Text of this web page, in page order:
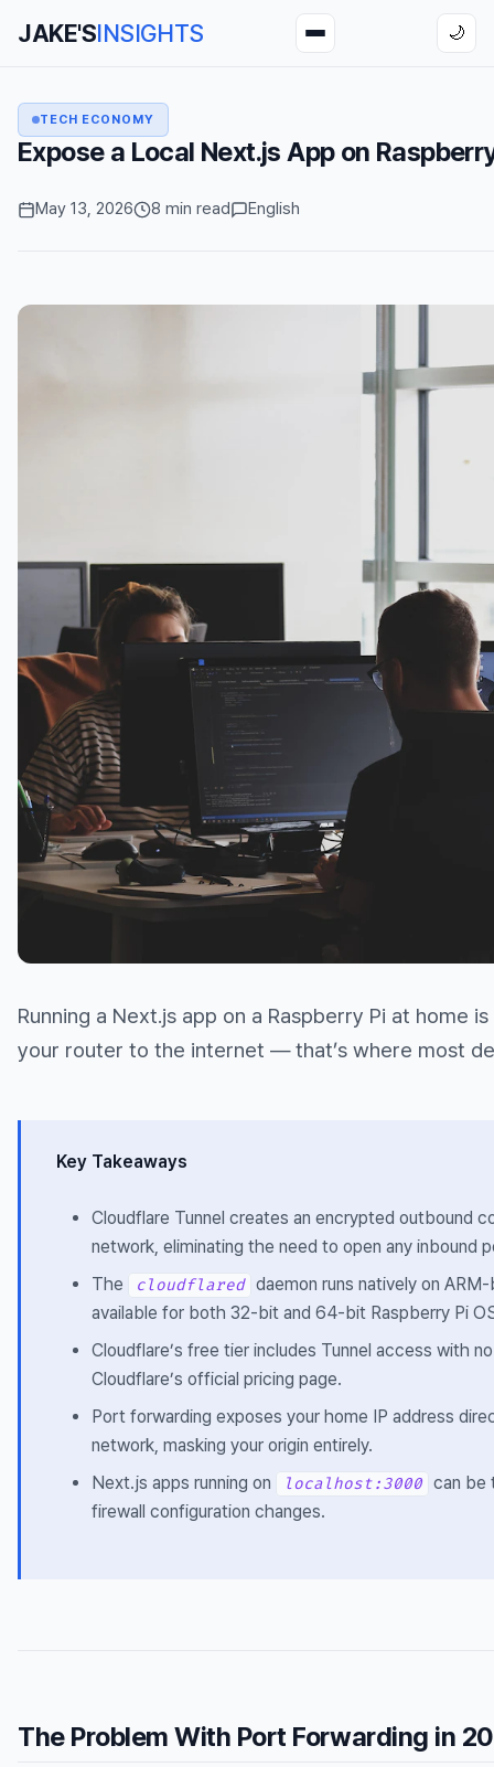
JAKE'SINSIGHTS 🌙
TECH ECONOMY
Expose a Local Next.js App on
May 13, 2026 8 min read English
Running a Next.js app on a Raspberry Pi at home
your router to the internet — that’s where most
Key Takeaways
Cloudflare Tunnel creates an encrypted outbound
network, eliminating the need to open any inbound
The
cloudflared
daemon runs natively on
available for both 32-bit and 64-bit Raspberry Pi
Cloudflare’s free tier includes Tunnel access with
Cloudflare’s official pricing page.
Port forwarding exposes your home IP address
network, masking your origin entirely.
Next.js apps running on
localhost:3000
can be
firewall configuration changes.
The Problem With Port Forwarding in